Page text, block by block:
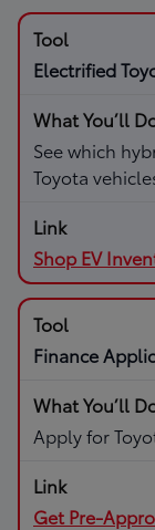
Electrified
See which
Toyota
Shop EV
Finance
Apply for
Get Pre-